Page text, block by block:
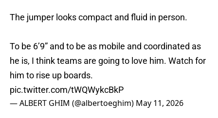
The jumper looks compact and fluid in person.
To be 6’9” and to be as mobile and coordinated as
he is, I think teams are going to love him. Watch for
him to rise up boards.
pic.twitter.com/tWQWykcBkP
— ALBERT GHIM (@albertoeghim) May 11, 2026